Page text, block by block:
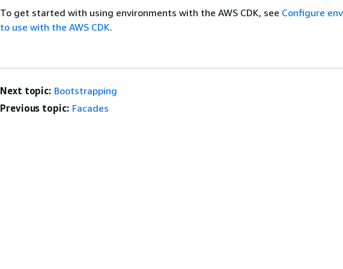
To get started with using environments with the AWS CDK, see Configure
to use with the AWS CDK.
Next topic: Bootstrapping
Previous topic: Facades